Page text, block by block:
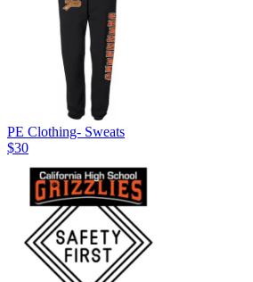
PE Clothing- Sweats
$30